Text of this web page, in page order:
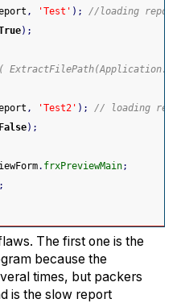
, 'Test' ) ;
//loading report
) ;
, 'Test2' ) ;
// loading
False) ;
. frxPreviewMain;
;
The first one is the
because the
times, but packers
is the slow report